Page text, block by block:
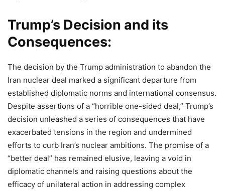
Trump’s Decision and its
Consequences:
The decision by the Trump administration to abandon the
Iran nuclear deal marked a significant departure from
established diplomatic norms and international consensus.
Despite assertions of a “horrible one-sided deal,” Trump’s
decision unleashed a series of consequences that have
exacerbated tensions in the region and undermined
efforts to curb Iran’s nuclear ambitions. The promise of a
“better deal” has remained elusive, leaving a void in
diplomatic channels and raising questions about the
efficacy of unilateral action in addressing complex